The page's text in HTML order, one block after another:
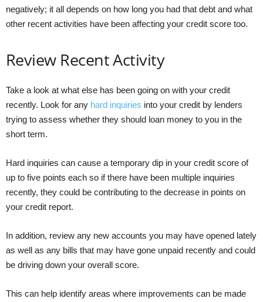
negatively; it all depends on how long you had that debt and what
other recent activities have been affecting your credit score too.
Review Recent Activity
Take a look at what else has been going on with your credit
recently. Look for any hard inquiries into your credit by lenders
trying to assess whether they should loan money to you in the
short term.
Hard inquiries can cause a temporary dip in your credit score of
up to five points each so if there have been multiple inquiries
recently, they could be contributing to the decrease in points on
your credit report.
In addition, review any new accounts you may have opened lately
as well as any bills that may have gone unpaid recently and could
be driving down your overall score.
This can help identify areas where improvements can be made